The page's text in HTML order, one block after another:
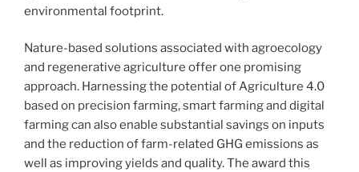
environmental footprint.
Nature-based solutions associated with agroecology
and regenerative agriculture offer one promising
approach. Harnessing the potential of Agriculture 4.0
based on precision farming, smart farming and digital
farming can also enable substantial savings on inputs
and the reduction of farm-related GHG emissions as
well as improving yields and quality. The award this